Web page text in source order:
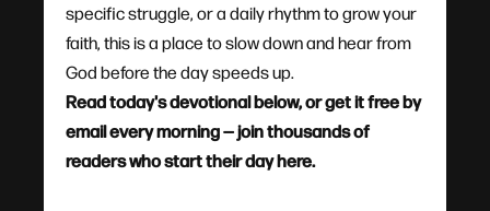
specific struggle, or a daily rhythm to grow your
faith, this is a place to slow down and hear from
God before the day speeds up.
Read today's devotional below, or get it free by
email every morning — join thousands of
readers who start their day here.